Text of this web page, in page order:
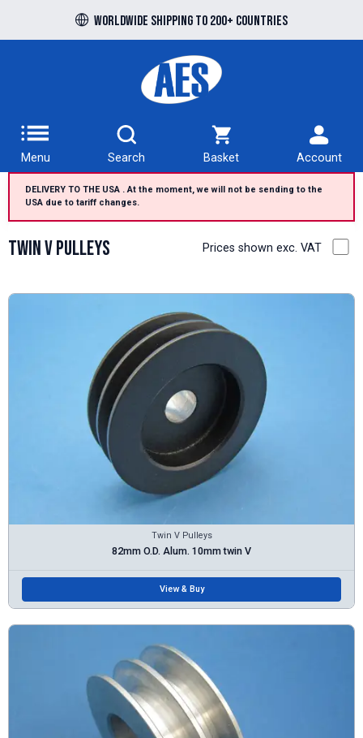
Worldwide shipping to 200+ countries
Free UK delivery over £100 to UK Mainland
Menu Search Basket Account
DELIVERY TO THE USA . At the moment, we will not be sending to the
USA due to tariff changes.
Twin V Pulleys Prices shown exc. VAT
Twin V Pulleys
82mm O.D. Alum. 10mm twin V
View & Buy